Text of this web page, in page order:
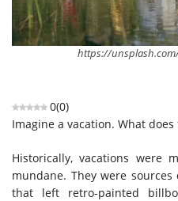
https://
0(0)
Imagine a vacation. What
Historically, vacations were
mundane. They were
that left retro-painted